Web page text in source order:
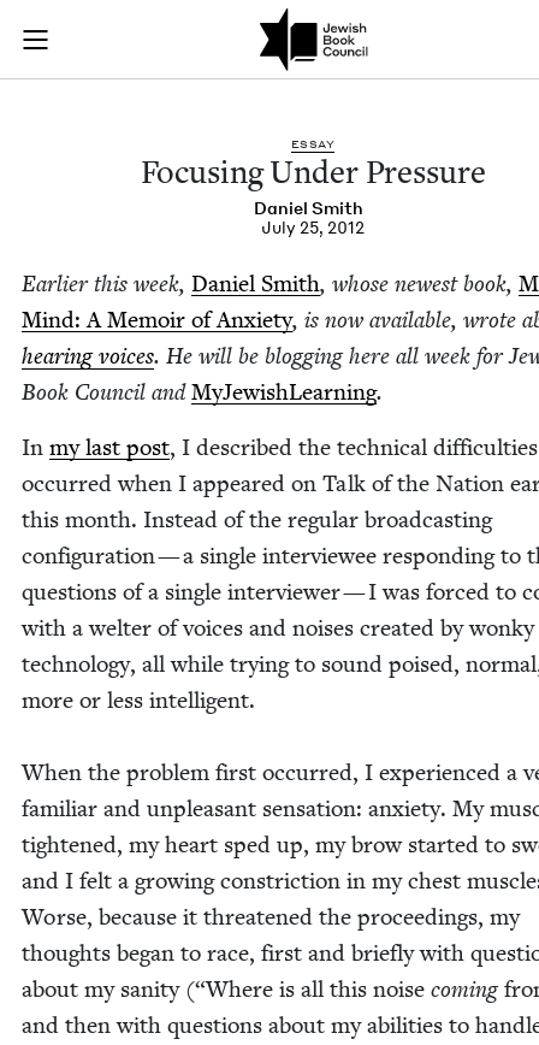
Skip to main content
Join (or gift!) our growing community of Nu Readers
JBC's curated book subscription series right to their door
Focusing Under
ESSAY
Focus­ing Under Pressure
Daniel Smith
July 25, 2012
Ear­li­er this week, Daniel Smith, whose newest book,
Mind: A Mem­oir of Anx­i­ety, is now avail­able, wrote
hear­ing voic­es. He will be blog­ging here all week for
Book Coun­cil andMyJew­ish­Learn­ing.
In my last post, I described the tech­ni­cal
occurred when I appeared on Talk of the Nation
this month. Instead of the reg­u­lar broad­cast­ing
con­fig­u­ra­tion — a sin­gle inter­vie­wee respond­ing to
ques­tions of a sin­gle inter­view­er — I was forced to
with a wel­ter of voic­es and nois­es cre­at­ed by wonky
tech­nol­o­gy, all while try­ing to sound poised,
more or less intel­li­gent.
When the prob­lem first occurred, I expe­ri­enced a
famil­iar and unpleas­ant sen­sa­tion: anx­i­ety. My
tight­ened, my heart sped up, my brow start­ed to
and I felt a grow­ing con­stric­tion in my chest
Worse, because it threat­ened the pro­ceed­ings, my
thoughts began to race, first and briefly with
about my san­i­ty (“Where is all this noise com­ing
and then with ques­tions about my abil­i­ties to